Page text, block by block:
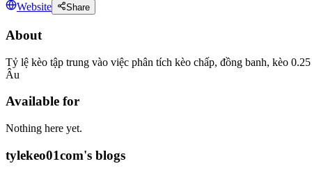
Website Share
About
Tỷ lệ kèo tập trung vào việc phân tích kèo chấp, đồng banh, kèo
Âu
Available for
Nothing here yet.
tylekeo01com's blogs